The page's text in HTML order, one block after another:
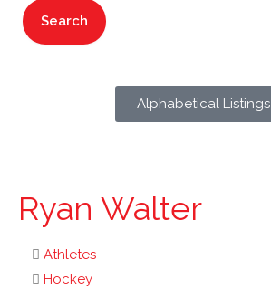
Alphabetical Listings
Ryan Walter
Athletes
Hockey